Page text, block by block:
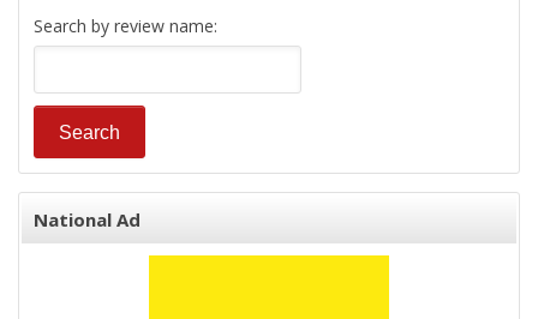
Search by review name:
National Ad